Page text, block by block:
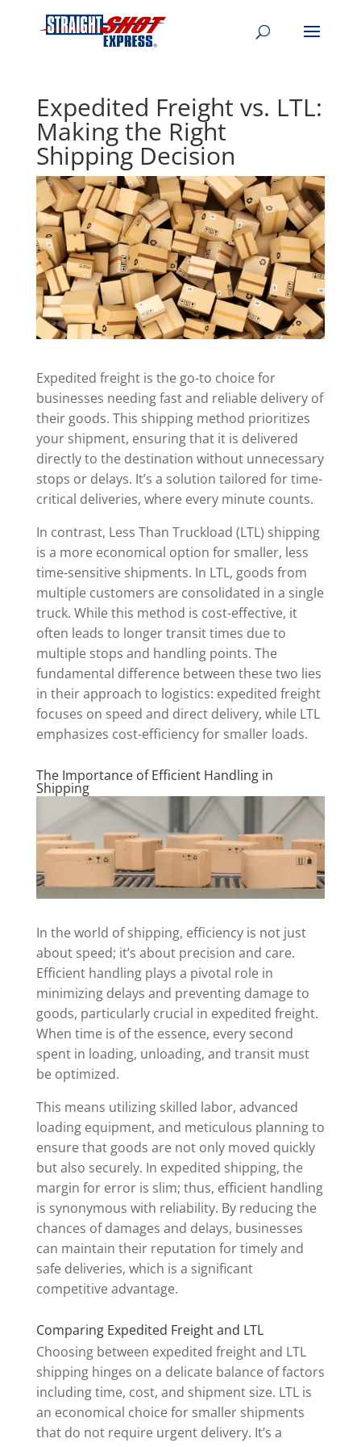
Expedited Freight vs. LTL:
Making the Right
Shipping Decision
Expedited freight is the go-to choice for
businesses needing fast and reliable delivery of
their goods. This shipping method prioritizes
your shipment, ensuring that it is delivered
directly to the destination without unnecessary
stops or delays. It’s a solution tailored for time-
critical deliveries, where every minute counts.
In contrast, Less Than Truckload (LTL) shipping
is a more economical option for smaller, less
time-sensitive shipments. In LTL, goods from
multiple customers are consolidated in a single
truck. While this method is cost-effective, it
often leads to longer transit times due to
multiple stops and handling points. The
fundamental difference between these two lies
in their approach to logistics: expedited freight
focuses on speed and direct delivery, while LTL
emphasizes cost-efficiency for smaller loads.
The Importance of Efficient Handling in
Shipping
In the world of shipping, efficiency is not just
about speed; it’s about precision and care.
Efficient handling plays a pivotal role in
minimizing delays and preventing damage to
goods, particularly crucial in expedited freight.
When time is of the essence, every second
spent in loading, unloading, and transit must
be optimized.
This means utilizing skilled labor, advanced
loading equipment, and meticulous planning to
ensure that goods are not only moved quickly
but also securely. In expedited shipping, the
margin for error is slim; thus, efficient handling
is synonymous with reliability. By reducing the
chances of damages and delays, businesses
can maintain their reputation for timely and
safe deliveries, which is a significant
competitive advantage.
Comparing Expedited Freight and LTL
Choosing between expedited freight and LTL
shipping hinges on a delicate balance of factors
including time, cost, and shipment size. LTL is
an economical choice for smaller shipments
that do not require urgent delivery. It’s a